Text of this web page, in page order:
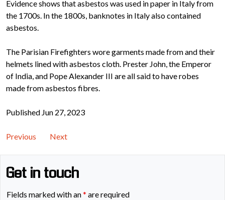
Evidence shows that asbestos was used in paper in Italy from
the 1700s. In the 1800s, banknotes in Italy also contained
asbestos.
The Parisian Firefighters wore garments made from and their
helmets lined with asbestos cloth. Prester John, the Emperor
of India, and Pope Alexander III are all said to have robes
made from asbestos fibres.
Published Jun 27, 2023
Previous Next
Get in touch
Fields marked with an* are required